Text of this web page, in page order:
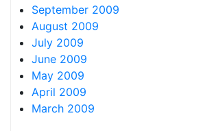
September 2009
August 2009
July 2009
June 2009
May 2009
April 2009
March 2009